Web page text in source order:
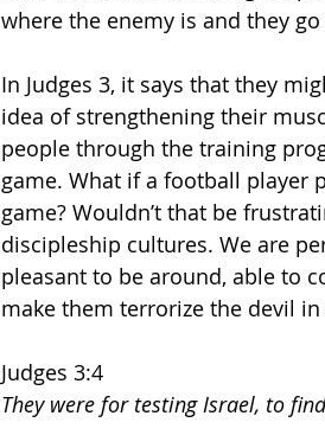
where the enemy is and they
In Judges 3, it says that they
idea of strengthening their
people through the training
game. What if a football player
game? Wouldn’t that be
discipleship cultures. We are
pleasant to be around, able to
make them terrorize the devil in
Judges 3:4
They were for testing Israel, to